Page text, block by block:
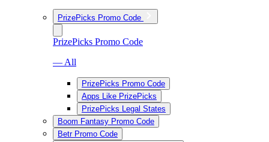
PrizePicks Promo Code
PrizePicks Promo Code
— All
PrizePicks Promo Code
Apps Like PrizePicks
PrizePicks Legal States
Boom Fantasy Promo Code
Betr Promo Code